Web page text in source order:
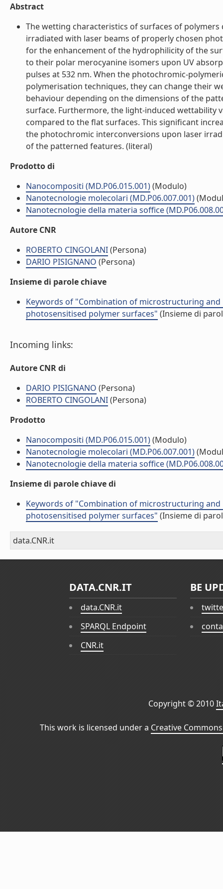
Abstract
The wetting characteristics of surfaces of
irradiated with laser beams of properly chosen
for the enhancement of the hydrophilicity of the
to their polar merocyanine isomers upon UV
pulses at 532 nm. When the photochromic-
polymerisation techniques, they can change their
behaviour depending on the dimensions of the
surface. Furthermore, the light-induced wettability
compared to the flat surfaces. This significant
the photochromic interconversions upon laser
of the patterned features. (literal)
Prodotto di
Nanocompositi (MD.P06.015.001)(Modulo)
Nanotecnologie molecolari (MD.P06.007.001)
Nanotecnologie della materia soffice
Autore CNR
ROBERTO CINGOLANI(Persona)
DARIO PISIGNANO (Persona)
Insieme di parole chiave
Keywords of "Combination of microstructuring
photosensitised polymer surfaces" (Insieme di
Incoming links:
Autore CNR di
DARIO PISIGNANO (Persona)
ROBERTO CINGOLANI(Persona)
Prodotto
Nanocompositi (MD.P06.015.001)(Modulo)
Nanotecnologie molecolari (MD.P06.007.001)
Nanotecnologie della materia soffice
Insieme di parole chiave di
Keywords of "Combination of microstructuring
photosensitised polymer surfaces" (Insieme di
data.CNR.it
DATA.CNR.IT
data.CNR.it
SPARQL Endpoint
CNR.it
BE
Copyright © 2010
This work is licensed under a Creative